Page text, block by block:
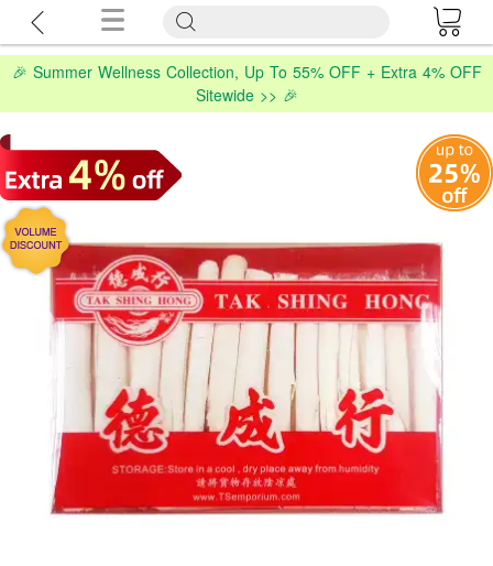
🎉 Summer Wellness Collection, Up To 55% OFF + Extra 4% OFF
Sitewide >> 🎉